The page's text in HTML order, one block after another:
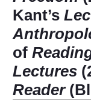
Kant’s
of
Lectures
Reader